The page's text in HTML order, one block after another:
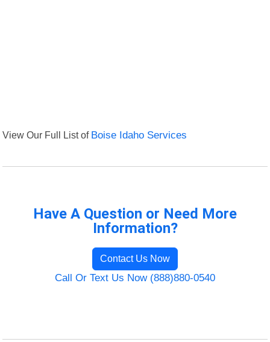
View Our Full List of Boise Idaho Services
Have A Question or Need More
Information?
Contact Us Now
Call Or Text Us Now (888)880-0540